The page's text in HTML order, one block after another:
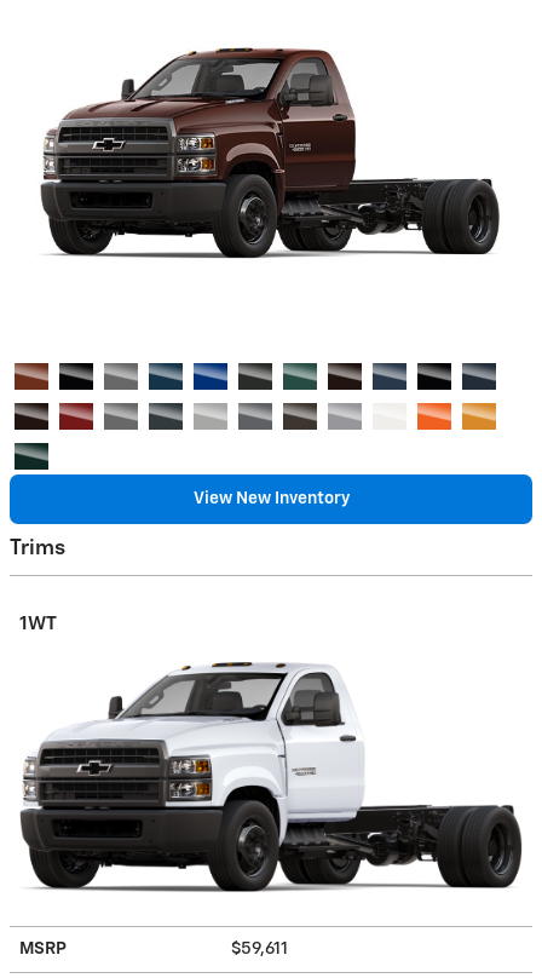
View New Inventory
Trims
1WT
MSRP $59,611